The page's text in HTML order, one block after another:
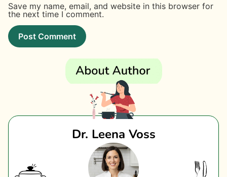
Save my name, email, and website in this browser for
the next time I comment.
Dr. Leena Voss